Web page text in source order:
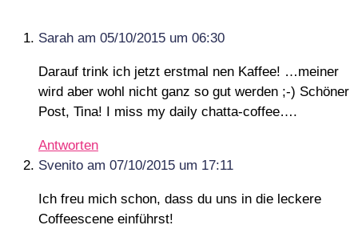
Sarah am 05/10/2015 um 06:30
Darauf trink ich jetzt erstmal nen Kaffee! …meiner
wird aber wohl nicht ganz so gut werden ;-) Schöner
Post, Tina! I miss my daily chatta-coffee….
Antworten
Svenito am 07/10/2015 um 17:11
Ich freu mich schon, dass du uns in die leckere
Coffeescene einführst!